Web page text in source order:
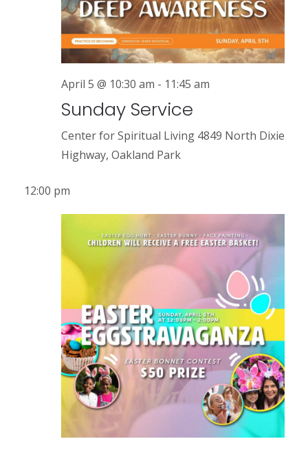
r
c
h
d
e
w
s
N
a
v
i
g
a
a
v
i
g
i
April 5 @ 10:30 am - 11:45 am
Sunday Service
Center for Spiritual Living 4849 North Dixie
Highway, Oakland Park
12:00 pm